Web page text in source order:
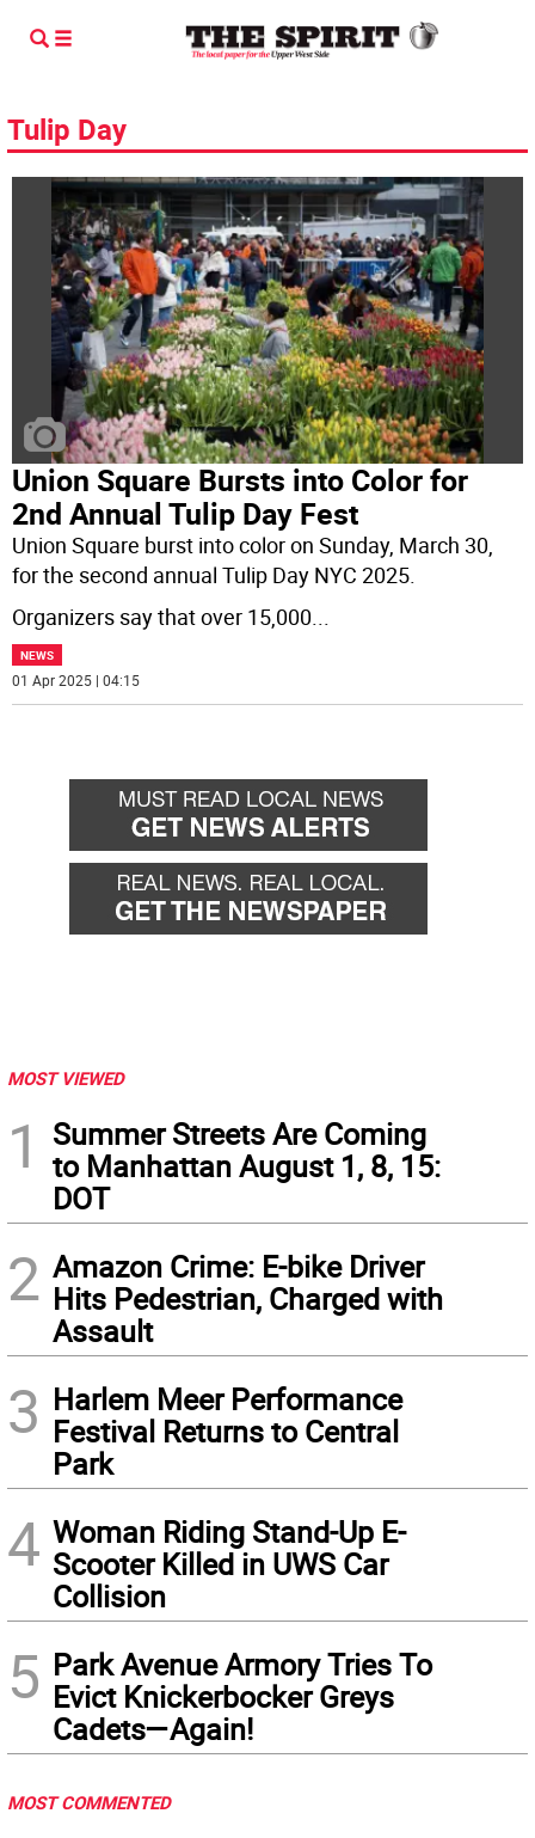
Tulip Day
Union Square Bursts into Color for
2nd Annual Tulip Day Fest
Union Square burst into color on Sunday, March 30,
for the second annual Tulip Day NYC 2025.
Organizers say that over 15,000...
NEWS
01 Apr 2025 | 04:15
MOST VIEWED
1
Summer Streets Are Coming
to Manhattan August 1, 8, 15:
DOT
2 Amazon Crime: E-bike Driver
Hits Pedestrian, Charged with
Assault
3 Harlem Meer Performance
Festival Returns to Central
Park
4 Woman Riding Stand-Up E-
Scooter Killed in UWS Car
Collision
5 Park Avenue Armory Tries To
Evict Knickerbocker Greys
Cadets—Again!
MOST COMMENTED